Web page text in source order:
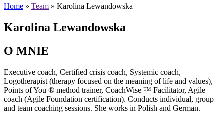
Home » Team » Karolina Lewandowska
Karolina Lewandowska
O MNIE
Executive coach, Certified crisis coach, Systemic coach,
Logotherapist (therapy focused on the meaning of life and values),
Points of You ® method trainer, CoachWise ™ Facilitator, Agile
coach (Agile Foundation certification). Conducts individual, group
and team coaching sessions. She works in Polish and German.